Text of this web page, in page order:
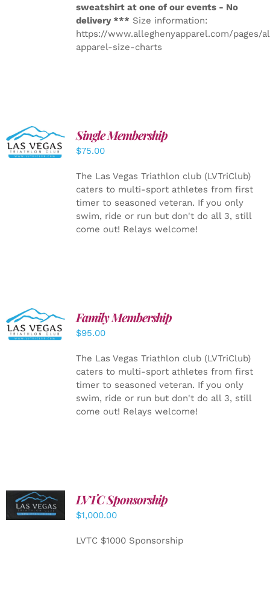
sweatshirt at one of our events - No
delivery *** Size information:
https://www.alleghenyapparel.com/pages/
apparel-size-charts
ADD TO
CART
/
DETAILS
Single Membership
$75.00
The Las Vegas Triathlon club (LVTriClub)
caters to multi-sport athletes from first
timer to seasoned veteran. If you only
swim, ride or run but don't do all 3, still
come out! Relays welcome!
SELECT
OPTIONS
/
Family Membership
$95.00
The Las Vegas Triathlon club (LVTriClub)
caters to multi-sport athletes from first
timer to seasoned veteran. If you only
swim, ride or run but don't do all 3, still
come out! Relays welcome!
ADD TO
CART
/
DETAILS
LVTC Sponsorship
$1,000.00
LVTC $1000 Sponsorship